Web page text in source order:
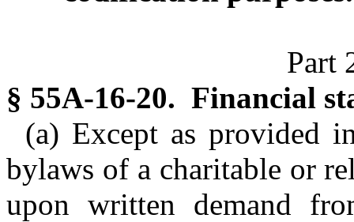
Part
§ 55A-16-20. Financial
(a) Except as provided
bylaws of a charitable or
upon written demand